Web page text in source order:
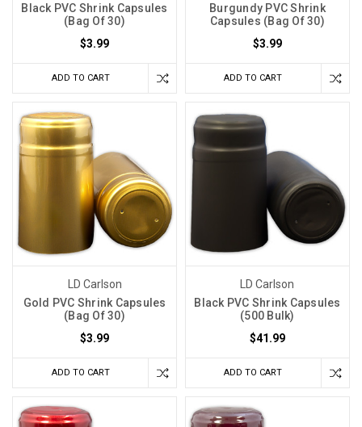
Black PVC Shrink Capsules
(Bag Of 30)
$3.99
ADD TO CART
Burgundy PVC Shrink
Capsules (Bag Of 30)
$3.99
ADD TO CART
LD Carlson
Gold PVC Shrink Capsules
(Bag Of 30)
$3.99
ADD TO CART
LD Carlson
Black PVC Shrink Capsules
(500 Bulk)
$41.99
ADD TO CART